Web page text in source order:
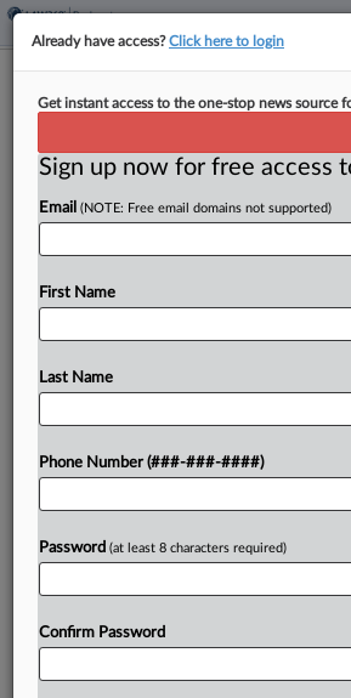
Village Roadshow Ch. 11
By Hilary Russ·April 16, 2026, 9:45 PM
Village Roadshow, the film
confirmation of its disclosure
Try a seven day FREE
Already have access?Click here to login
Get instant access to the one-stop news source
Sign up now for free access
Email (NOTE: Free email domains not supported)
First Name
Last Name
Phone Number (###-###-####)
Password (at least 8 characters required)
Confirm Password